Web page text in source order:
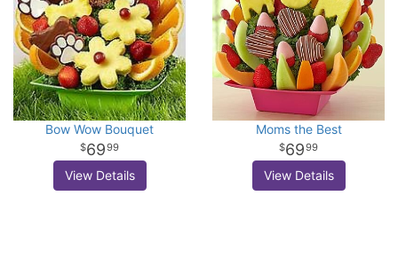
Bow Wow Bouquet
6999
View Details
Moms the Best
6999
View Details